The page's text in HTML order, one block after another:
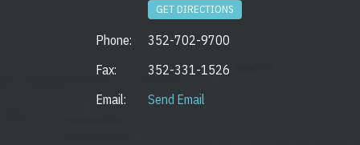
GET DIRECTIONS
Phone:
352-702-9700
Fax:
352-331-1526
Email:
Send Email